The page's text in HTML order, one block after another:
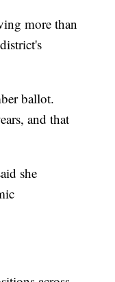
more than
ballot.
and that
she